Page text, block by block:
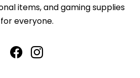
items, and gaming supplies
for everyone.